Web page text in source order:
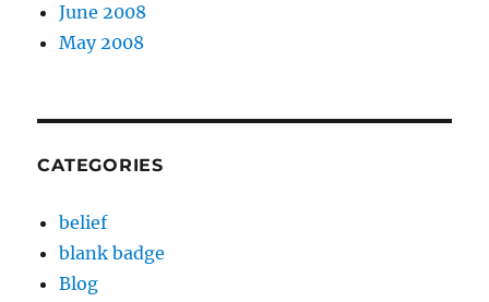
June 2008
May 2008
CATEGORIES
belief
blank badge
Blog